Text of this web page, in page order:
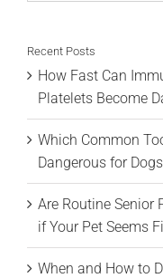
Recent Posts
How Fast Can
Platelets Become
Which Common
Dangerous for
Are Routine Senior
if Your Pet Seems
When and How to